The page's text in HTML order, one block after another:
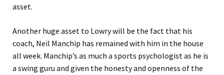
asset.
Another huge asset to Lowry will be the fact that his
coach, Neil Manchip has remained with him in the house
all week. Manchip’s as much a sports psychologist as he is
a swing guru and given the honesty and openness of the